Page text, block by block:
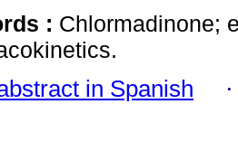
: Chlormadinone;
in Spanish